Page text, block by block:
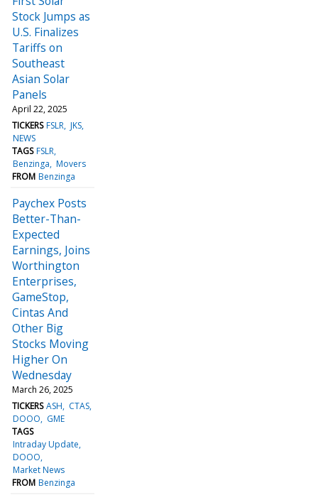
Stock Jumps as
U.S. Finalizes
Tariffs on
Southeast
Asian Solar
Panels
April 22, 2025
TICKERS FSLR JKS
NEWS
TAGS FSLR
Benzinga Movers
FROM Benzinga
Paychex Posts
Better-Than-
Expected
Earnings, Joins
Worthington
Enterprises,
GameStop,
Cintas And
Other Big
Stocks Moving
Higher On
Wednesday
March 26, 2025
TICKERS ASH
CTAS
DOOO
GME
TAGS
Intraday Update
DOOO
Market News
FROM Benzinga